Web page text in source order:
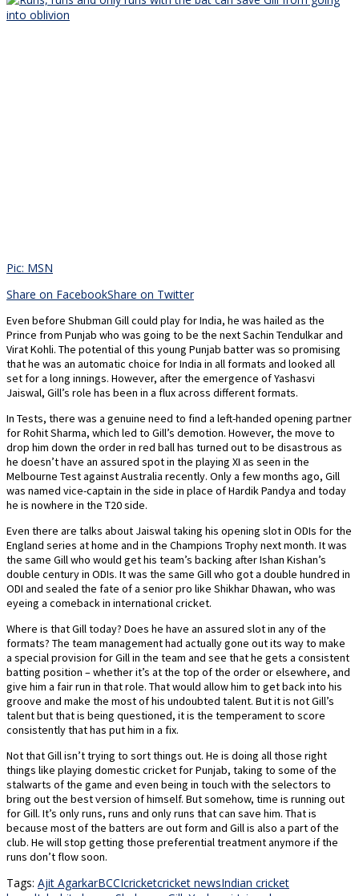
Pic: MSN
Share on FacebookShare on Twitter
Even before Shubman Gill could play for India, he was hailed as the
Prince from Punjab who was going to be the next Sachin Tendulkar and
Virat Kohli. The potential of this young Punjab batter was so promising
that he was an automatic choice for India in all formats and looked all
set for a long innings. However, after the emergence of Yashasvi
Jaiswal, Gill’s role has been in a flux across different formats.
In Tests, there was a genuine need to find a left-handed opening partner
for Rohit Sharma, which led to Gill’s demotion. However, the move to
drop him down the order in red ball has turned out to be disastrous as
he doesn’t have an assured spot in the playing XI as seen in the
Melbourne Test against Australia recently. Only a few months ago, Gill
was named vice-captain in the side in place of Hardik Pandya and today
he is nowhere in the T20 side.
Even there are talks about Jaiswal taking his opening slot in ODIs for the
England series at home and in the Champions Trophy next month. It was
the same Gill who would get his team’s backing after Ishan Kishan’s
double century in ODIs. It was the same Gill who got a double hundred in
ODI and sealed the fate of a senior pro like Shikhar Dhawan, who was
eyeing a comeback in international cricket.
Where is that Gill today? Does he have an assured slot in any of the
formats? The team management had actually gone out its way to make
a special provision for Gill in the team and see that he gets a consistent
batting position – whether it’s at the top of the order or elsewhere, and
give him a fair run in that role. That would allow him to get back into his
groove and make the most of his undoubted talent. But it is not Gill’s
talent but that is being questioned, it is the temperament to score
consistently that has put him in a fix.
Not that Gill isn’t trying to sort things out. He is doing all those right
things like playing domestic cricket for Punjab, taking to some of the
stalwarts of the game and even being in touch with the selectors to
bring out the best version of himself. But somehow, time is running out
for Gill. It’s only runs, runs and only runs that can save him. That is
because most of the batters are out form and Gill is also a part of the
club. He will stop getting those preferential treatment anymore if the
runs don’t flow soon.
Tags: Ajit AgarkarBCCIcricketcricket newsIndian cricket